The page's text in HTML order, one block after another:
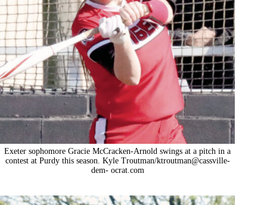
Exeter sophomore Gracie McCracken-Arnold swings at a pitch in a
contest at Purdy this season. Kyle Troutman/ktroutman@cassville-
dem- ocrat.com